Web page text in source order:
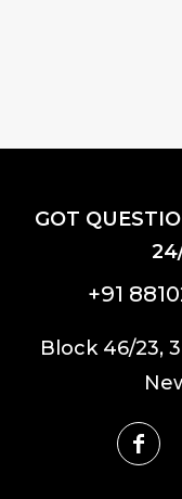
GOT
+91
Block 46/23,